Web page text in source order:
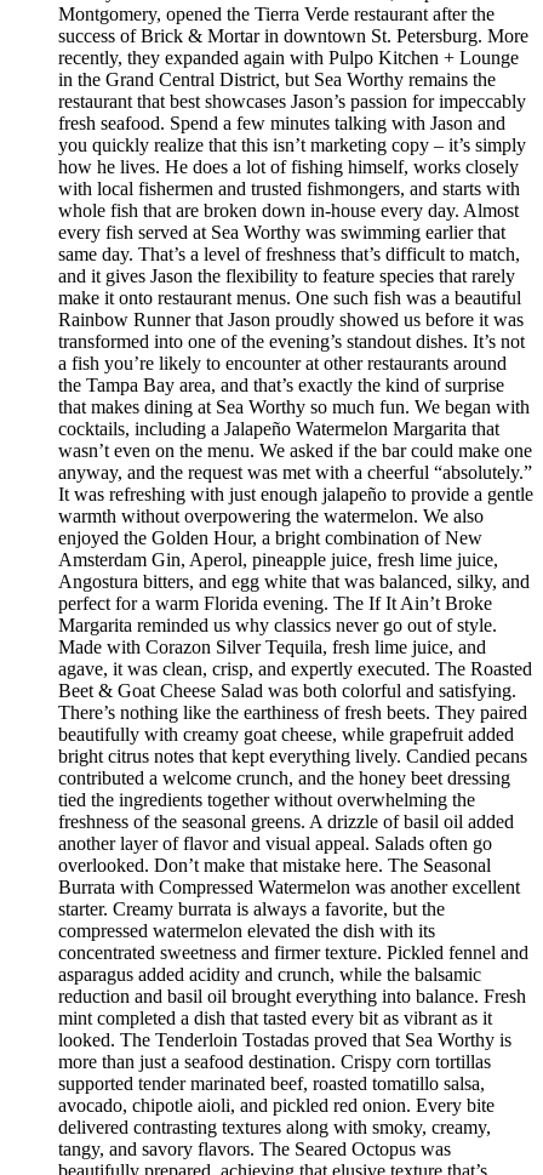
Montgomery, opened the Tierra Verde restaurant after the
success of Brick & Mortar in downtown St. Petersburg. More
recently, they expanded again with Pulpo Kitchen + Lounge
in the Grand Central District, but Sea Worthy remains the
restaurant that best showcases Jason’s passion for impeccably
fresh seafood. Spend a few minutes talking with Jason and
you quickly realize that this isn’t marketing copy – it’s simply
how he lives. He does a lot of fishing himself, works closely
with local fishermen and trusted fishmongers, and starts with
whole fish that are broken down in-house every day. Almost
every fish served at Sea Worthy was swimming earlier that
same day. That’s a level of freshness that’s difficult to match,
and it gives Jason the flexibility to feature species that rarely
make it onto restaurant menus. One such fish was a beautiful
Rainbow Runner that Jason proudly showed us before it was
transformed into one of the evening’s standout dishes. It’s not
a fish you’re likely to encounter at other restaurants around
the Tampa Bay area, and that’s exactly the kind of surprise
that makes dining at Sea Worthy so much fun. We began with
cocktails, including a Jalapeño Watermelon Margarita that
wasn’t even on the menu. We asked if the bar could make one
anyway, and the request was met with a cheerful “absolutely.”
It was refreshing with just enough jalapeño to provide a gentle
warmth without overpowering the watermelon. We also
enjoyed the Golden Hour, a bright combination of New
Amsterdam Gin, Aperol, pineapple juice, fresh lime juice,
Angostura bitters, and egg white that was balanced, silky, and
perfect for a warm Florida evening. The If It Ain’t Broke
Margarita reminded us why classics never go out of style.
Made with Corazon Silver Tequila, fresh lime juice, and
agave, it was clean, crisp, and expertly executed. The Roasted
Beet & Goat Cheese Salad was both colorful and satisfying.
There’s nothing like the earthiness of fresh beets. They paired
beautifully with creamy goat cheese, while grapefruit added
bright citrus notes that kept everything lively. Candied pecans
contributed a welcome crunch, and the honey beet dressing
tied the ingredients together without overwhelming the
freshness of the seasonal greens. A drizzle of basil oil added
another layer of flavor and visual appeal. Salads often go
overlooked. Don’t make that mistake here. The Seasonal
Burrata with Compressed Watermelon was another excellent
starter. Creamy burrata is always a favorite, but the
compressed watermelon elevated the dish with its
concentrated sweetness and firmer texture. Pickled fennel and
asparagus added acidity and crunch, while the balsamic
reduction and basil oil brought everything into balance. Fresh
mint completed a dish that tasted every bit as vibrant as it
looked. The Tenderloin Tostadas proved that Sea Worthy is
more than just a seafood destination. Crispy corn tortillas
supported tender marinated beef, roasted tomatillo salsa,
avocado, chipotle aioli, and pickled red onion. Every bite
delivered contrasting textures along with smoky, creamy,
tangy, and savory flavors. The Seared Octopus was